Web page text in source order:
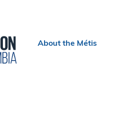
Header
About the Métis